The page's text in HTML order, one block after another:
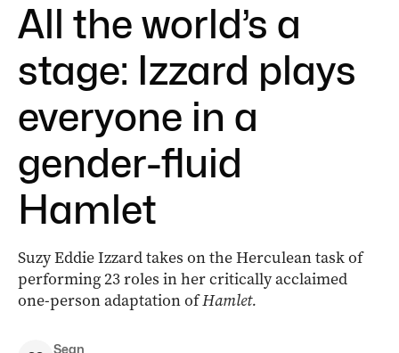
All the world’s a
stage: Izzard plays
everyone in a
gender-fluid
Hamlet
Suzy Eddie Izzard takes on the Herculean task of
performing 23 roles in her critically acclaimed
one-person adaptation ofHamlet.
Sean